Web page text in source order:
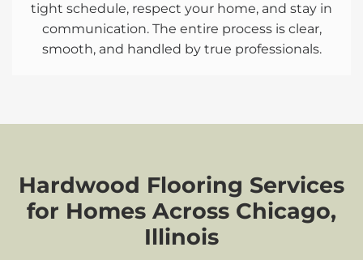
tight schedule, respect your home, and stay in
communication. The entire process is clear,
smooth, and handled by true professionals.
Hardwood Flooring Services
for Homes Across Chicago,
Illinois